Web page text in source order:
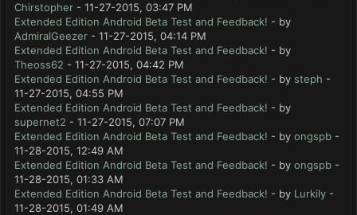
Chirstopher - 11-27-2015, 03:47 PM
Extended Edition Android Beta Test and Feedback! - by
AdmiralGeezer - 11-27-2015, 04:14 PM
Extended Edition Android Beta Test and Feedback! - by
Theoss62 - 11-27-2015, 04:42 PM
Extended Edition Android Beta Test and Feedback! - by steph -
11-27-2015, 04:55 PM
Extended Edition Android Beta Test and Feedback! - by
supernet2 - 11-27-2015, 07:07 PM
Extended Edition Android Beta Test and Feedback! - by ongspb -
11-28-2015, 12:49 AM
Extended Edition Android Beta Test and Feedback! - by ongspb -
11-28-2015, 01:33 AM
Extended Edition Android Beta Test and Feedback! - by Lurkily -
11-28-2015, 01:49 AM